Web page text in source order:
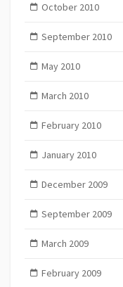
October 2010
September 2010
May 2010
March 2010
February 2010
January 2010
December 2009
September 2009
March 2009
February 2009